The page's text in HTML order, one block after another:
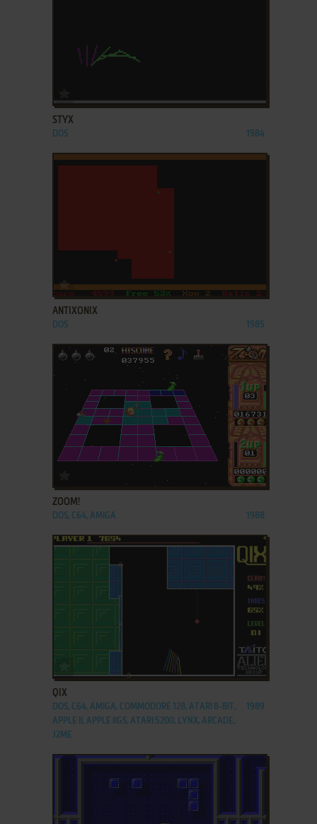
STYX
DOS 1984
ANTIXONIX
DOS 1985
ZOOM!
DOS, C64, AMIGA 1988
QIX
DOS, C64, AMIGA, COMMODORE 128, ATARI 8-BIT,
APPLE II, APPLE IIGS, ATARI 5200, LYNX, ARCADE,
J2ME
1989